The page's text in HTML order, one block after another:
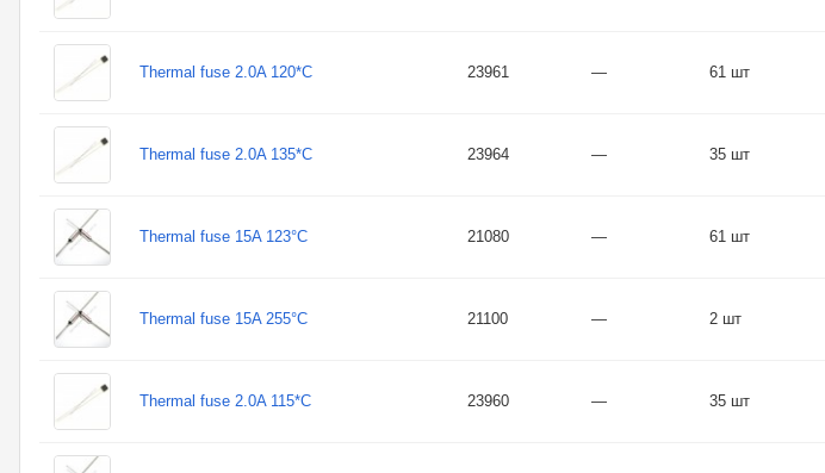
Thermal fuse 2.0A 120*C 23961 — 61 шт
Thermal fuse 2.0A 135*C 23964 — 35 шт
Thermal fuse 15A 123°C 21080 — 61 шт
Thermal fuse 15A 255°C 21100 — 2 шт
Thermal fuse 2.0A 115*C 23960 — 35 шт